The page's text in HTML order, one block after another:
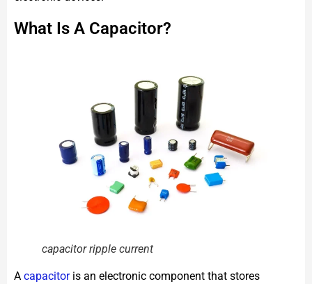
What Is A Capacitor?
capacitor ripple current
A capacitoris an electronic component that stores